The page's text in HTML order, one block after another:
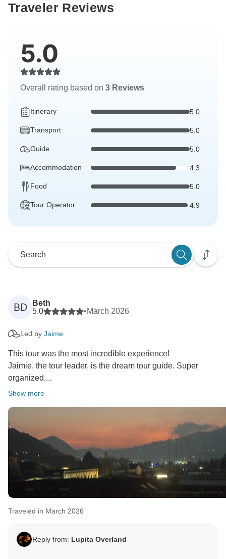
Traveler Reviews
5.0
Overall rating based on 3 Reviews
Itinerary 5.0
Transport 5.0
Guide 5.0
Accommodation 4.3
Food 5.0
Tour Operator 4.9
BD
Beth
5.0
•March 2026
Led by Jaime
This tour was the most incredible experience!
Jaimie, the tour leader, is the dream tour guide. Super
organized,...
Show more
Traveled in March 2026
Reply from: Lupita Overland